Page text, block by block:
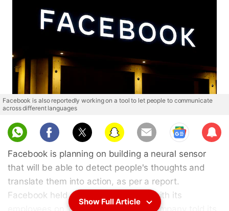
Facebook is also reportedly working on a tool to let people to communicate
across different languages
Sub
scri
Facebook is planning on building a neural sensor
that will be able to detect people's thoughts and
translate them into action, as per a report.
Facebook held a year-end meeting with its
employees on Tuesday, where the company told its
Show Full Article